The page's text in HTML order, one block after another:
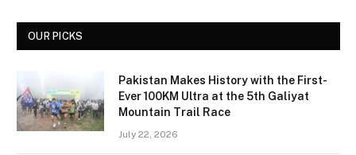
OUR PICKS
Pakistan Makes History with the First-
Ever 100KM Ultra at the 5th Galiyat
Mountain Trail Race
July 22, 2026